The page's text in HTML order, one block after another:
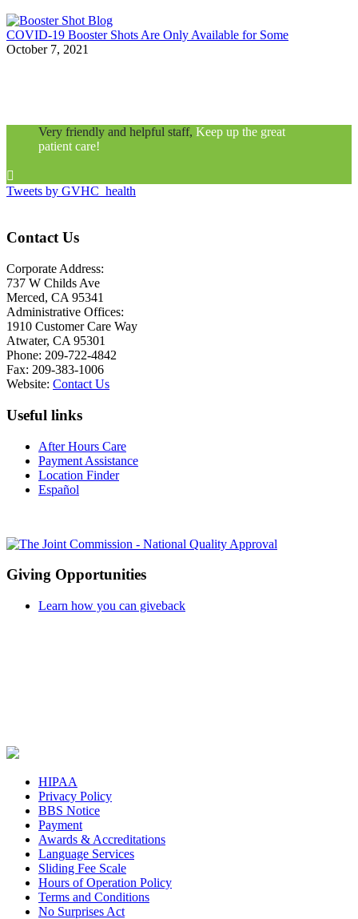
COVID-19 Booster Shots Are Only Available for Some
October 7, 2021
Very friendly and helpful staff, Keep up the great
patient care!

Tweets by GVHC_health
Contact Us
Corporate Address:
737 W Childs Ave
Merced, CA 95341
Administrative Offices:
1910 Customer Care Way
Atwater, CA 95301
Phone: 209-722-4842
Fax: 209-383-1006
Website: Contact Us
Useful links
After Hours Care
Payment Assistance
Location Finder
Español
Giving Opportunities
Learn how you can giveback
HIPAA
Privacy Policy
BBS Notice
Payment
Awards & Accreditations
Language Services
Sliding Fee Scale
Hours of Operation Policy
Terms and Conditions
No Surprises Act